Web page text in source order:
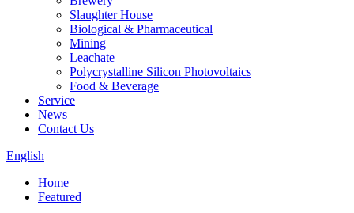
Slaughter House
Biological & Pharmaceutical
Mining
Leachate
Polycrystalline Silicon Photovoltaics
Food & Beverage
Service
News
Contact Us
English
Home
Featured